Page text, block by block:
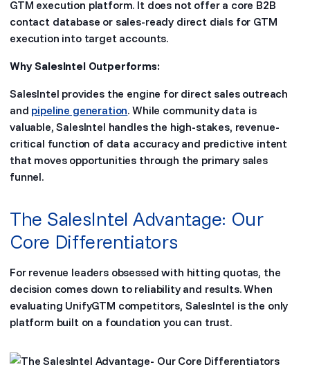
GTM execution platform. It does not offer a core B2B
contact database or sales-ready direct dials for GTM
execution into target accounts.
Why SalesIntel Outperforms:
SalesIntel provides the engine for direct sales outreach
and pipeline generation. While community data is
valuable, SalesIntel handles the high-stakes, revenue-
critical function of data accuracy and predictive intent
that moves opportunities through the primary sales
funnel.
The SalesIntel Advantage: Our
Core Differentiators
For revenue leaders obsessed with hitting quotas, the
decision comes down to reliability and results. When
evaluating UnifyGTM competitors, SalesIntel is the only
platform built on a foundation you can trust.